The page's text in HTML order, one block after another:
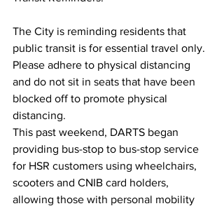
The City is reminding residents that
public transit is for essential travel only.
Please adhere to physical distancing
and do not sit in seats that have been
blocked off to promote physical
distancing.
This past weekend, DARTS began
providing bus-stop to bus-stop service
for HSR customers using wheelchairs,
scooters and CNIB card holders,
allowing those with personal mobility